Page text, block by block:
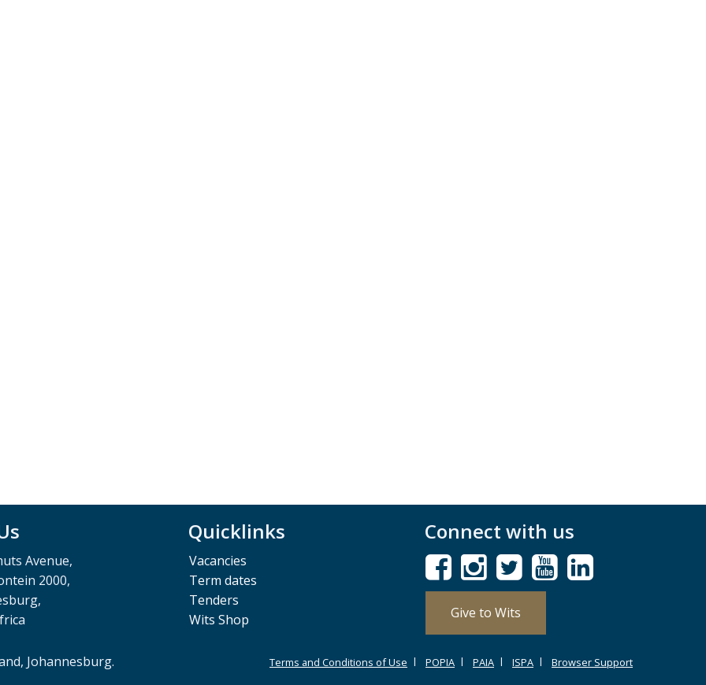
Avenue,
2000,
Quicklinks
Vacancies
Term dates
Tenders
Wits Shop
Connect with us
Give to Wits
Johannesburg. Terms and Conditions of Use POPIA PAIA ISPA Browser Support